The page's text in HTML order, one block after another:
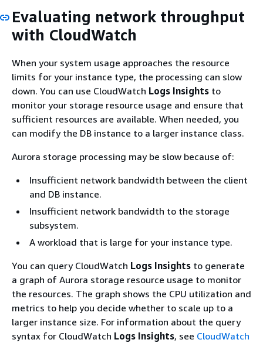
Evaluating network throughput
with CloudWatch
When your system usage approaches the resource
limits for your instance type, the processing can slow
down. You can use CloudWatch Logs Insights to
monitor your storage resource usage and ensure that
sufficient resources are available. When needed, you
can modify the DB instance to a larger instance class.
Aurora storage processing may be slow because of:
Insufficient network bandwidth between the client
and DB instance.
Insufficient network bandwidth to the storage
subsystem.
A workload that is large for your instance type.
You can query CloudWatch Logs Insights to generate
a graph of Aurora storage resource usage to monitor
the resources. The graph shows the CPU utilization and
metrics to help you decide whether to scale up to a
larger instance size. For information about the query
syntax for CloudWatch Logs Insights, see CloudWatch